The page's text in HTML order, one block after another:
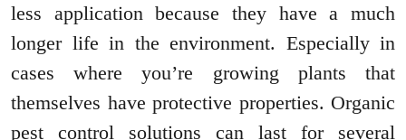
less application because they have a much
longer life in the environment. Especially in
cases where you’re growing plants that
themselves have protective properties. Organic
pest control solutions can last for several